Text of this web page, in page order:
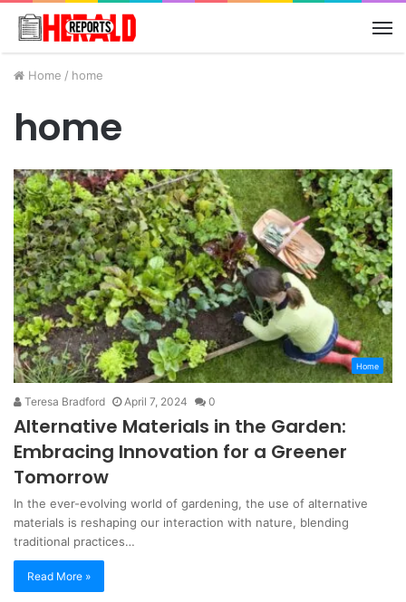
Home / home
home
Home
Teresa Bradford April 7, 2024 0
Alternative Materials in the Garden:
Embracing Innovation for a Greener
Tomorrow
In the ever-evolving world of gardening, the use of alternative
materials is reshaping our interaction with nature, blending
traditional practices…
Read More »